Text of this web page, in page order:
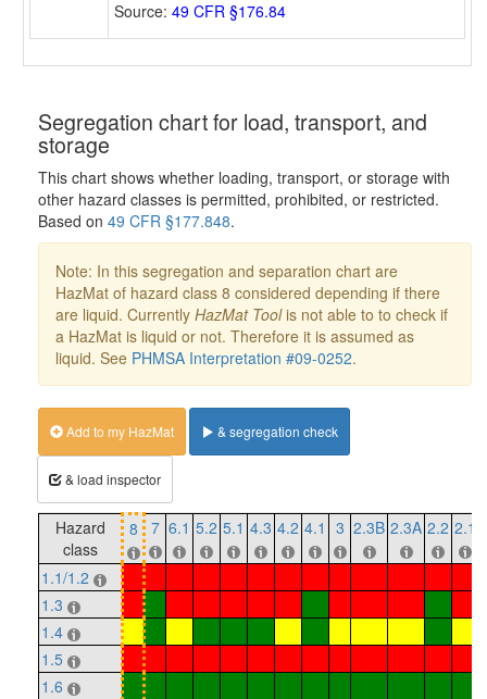
Source: 49 CFR §176.84
Segregation chart for load, transport, and
storage
This chart shows whether loading, transport, or storage with
other hazard classes is permitted, prohibited, or restricted.
Based on 49 CFR §177.848.
Note: In this segregation and separation chart are
HazMat of hazard class 8 considered depending if there
are liquid. Currently HazMat Toolis not able to to check if
a HazMat is liquid or not. Therefore it is assumed as
liquid. See PHMSA Interpretation #09-0252.
Add to my HazMat & segregation check
& load inspector
Hazard
class
8 7 6.1 5.2 5.1 4.3 4.2 4.1 3 2.3B 2.3A 2.2 2.1
1.1/1.2
1.3
1.4
1.5
1.6